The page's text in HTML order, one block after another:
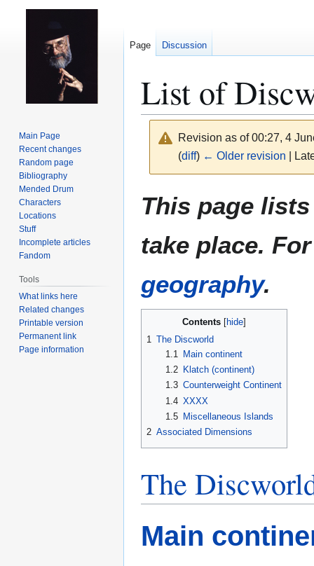
List of
Revision as of 00:27, 4
(diff) ← Older revision |
toto
This page
take place.
geography.
Contents
1 The Discworld
1.1
Main continent
1.2
Klatch (continent)
1.3 Counterweight Continent
1.4 XXXX
1.5
Miscellaneous Islands
2 Associated Dimensions
The
Main
Page Discussion
Main Page
Recent changes
Random page
Bibliography
Mended Drum
Characters
Locations
Stuff
Incomplete articles
Fandom
Tools
What links here
Related changes
Printable version
Permanent link
Page information